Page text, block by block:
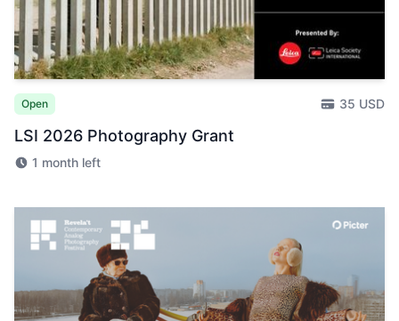
Open 35 USD
LSI 2026 Photography Grant
1 month left